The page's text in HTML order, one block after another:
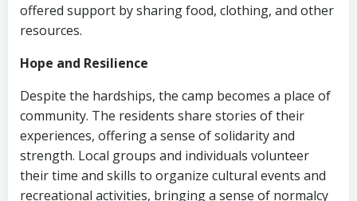
offered support by sharing food, clothing, and other
resources.
Hope and Resilience
Despite the hardships, the camp becomes a place of
community. The residents share stories of their
experiences, offering a sense of solidarity and
strength. Local groups and individuals volunteer
their time and skills to organize cultural events and
recreational activities, bringing a sense of normalcy